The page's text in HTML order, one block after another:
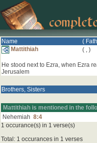
Name (
Mattithiah
( , )
He stood next to Ezra, when Ezra
Jerusalem
Brothers, Sisters
Mattithiah is mentioned in the
Nehemiah 8:4
1 occurance(s) in 1 verse(s)
Total: 1 occurances in 1 verses